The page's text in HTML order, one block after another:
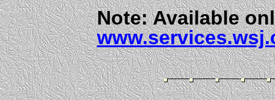
Note: Available